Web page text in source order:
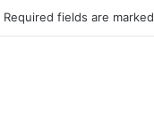
Required fields are marked